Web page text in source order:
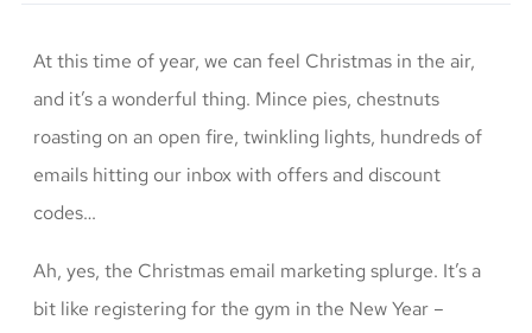
At this time of year, we can feel Christmas in the air,
and it’s a wonderful thing. Mince pies, chestnuts
roasting on an open fire, twinkling lights, hundreds of
emails hitting our inbox with offers and discount
codes…
Ah, yes, the Christmas email marketing splurge. It’s a
bit like registering for the gym in the New Year –